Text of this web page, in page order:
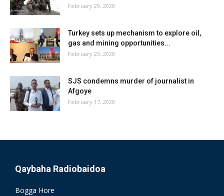
February 29, 2020
Turkey sets up mechanism to explore oil,
gas and mining opportunities...
February 23, 2020
SJS condemns murder of journalist in
Afgoye
February 17, 2020
Qaybaha Radiobaidoa
Bogga Hore